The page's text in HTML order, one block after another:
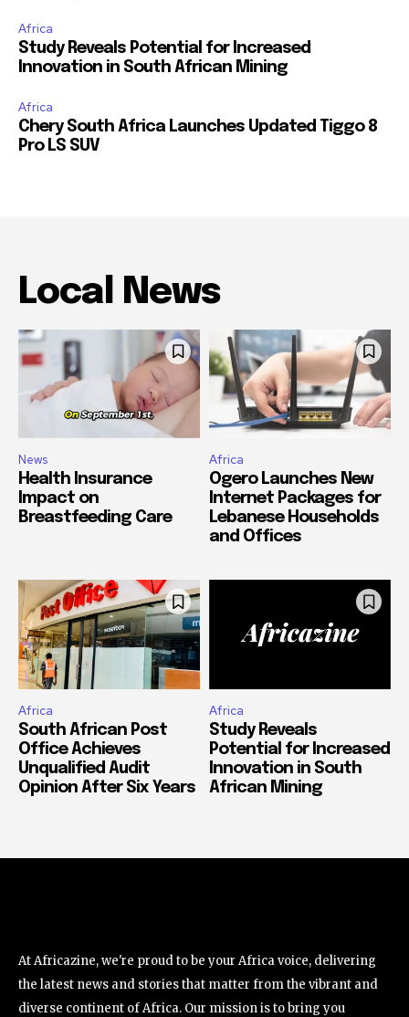
Africa
Study Reveals Potential for Increased
Innovation in South African Mining
Africa
Chery South Africa Launches Updated Tiggo 8
Pro LS SUV
Local News
News
Health Insurance
Impact on
Breastfeeding Care
Africa
Ogero Launches New
Internet Packages for
Lebanese Households
and Offices
Africa
South African Post
Office Achieves
Unqualified Audit
Opinion After Six Years
Africa
Study Reveals
Potential for Increased
Innovation in South
African Mining
At Africazine, we're proud to be your Africa voice, delivering
the latest news and stories that matter from the vibrant and
diverse continent of Africa. Our mission is to bring you